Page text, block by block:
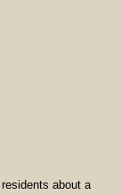
about a